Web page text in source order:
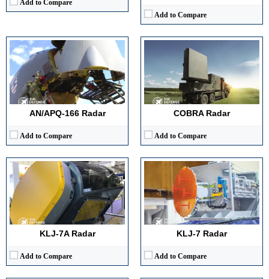
Add to Compare
Add to Compare
AN/APQ-166 Radar
Add to Compare
COBRA Radar
Add to Compare
KLJ-7A Radar
Add to Compare
Detection Range:
~170 km (estimated against standard fighter-sized target)
Frequency Band:X-Band AESA
Antenna Type / Technology:Active Electronically Scanned Array with solid-state T/R modules
Target Tracking Capacity:15–20 simultaneous targets (estimated)
View Details →
KLJ-7 Radar
Add to Compare
Detection Range:
~75–85 km
Frequency Band:
X-Band
Antenna Type / Technology: Mechanically Scanned Planar Array
Target Tracking Capacity:Up to 10
View Details →
Detection Range:75–100 km (fighter-sized target, est.)
Frequency Band:
X-Band (est.)
Antenna Type / Technology: Mechanically Scanned Planar Array
Target Tracking Capacity:6–8 targets (est.)
View Details →
Detection Range:~470 km (≈250 nmi)
Frequency Band:
1,215–1,400 MHz (L-band)
Antenna Type / Technology:AESA (active electronically scanned array), pencil-beam
Target Tracking Capacity:3D (azimuth, range, elevation)
View Details →